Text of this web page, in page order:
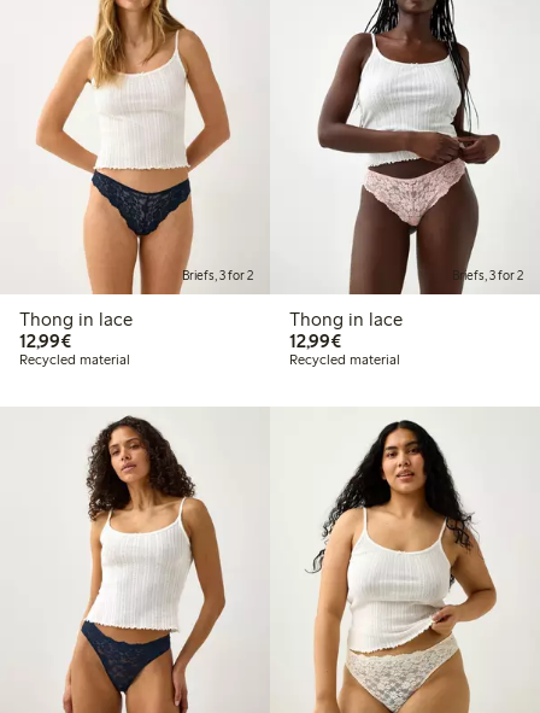
Briefs, 3 for 2
Thong in lace
12,99€€12.99
Recycled material
Briefs, 3 for 2
Thong in lace
12,99€€12.99
Recycled material